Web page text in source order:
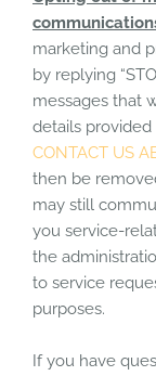
marketing and
by replying
messages that
details provided
CONTACT US
then be
may still
you service-
the
to service
purposes.
If you have